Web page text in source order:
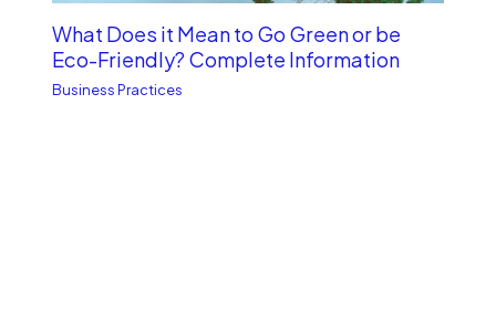
What Does it Mean to Go Green or be
Eco-Friendly? Complete Information
Business Practices